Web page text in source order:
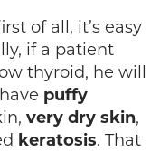
of all, it’s easy
if a patient
thyroid, he will
puffy
very dry skin,
keratosis. That